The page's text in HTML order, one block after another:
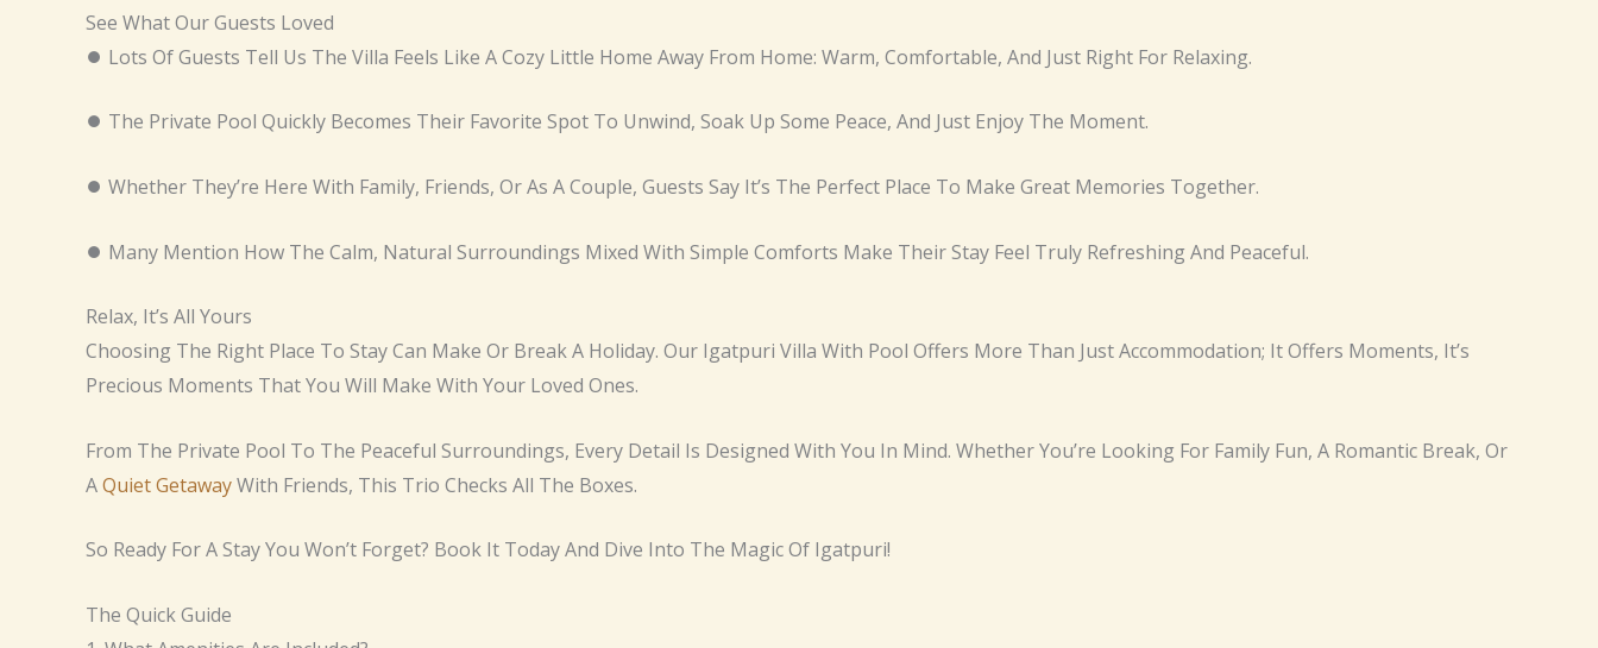
See What Our Guests Loved
⏺ Lots Of Guests Tell Us The Villa Feels Like A Cozy Little Home Away From Home: Warm, Comfortable, And Just Right For Relaxing.
⏺ The Private Pool Quickly Becomes Their Favorite Spot To Unwind, Soak Up Some Peace, And Just Enjoy The Moment.
⏺ Whether They’re Here With Family, Friends, Or As A Couple, Guests Say It’s The Perfect Place To Make Great Memories Together.
⏺ Many Mention How The Calm, Natural Surroundings Mixed With Simple Comforts Make Their Stay Feel Truly Refreshing And Peaceful.
Relax, It’s All Yours
Choosing The Right Place To Stay Can Make Or Break A Holiday. Our Igatpuri Villa With Pool Offers More Than Just Accommodation; It Offers Moments, It’s
Precious Moments That You Will Make With Your Loved Ones.
From The Private Pool To The Peaceful Surroundings, Every Detail Is Designed With You In Mind. Whether You’re Looking For Family Fun, A Romantic Break, Or
AQuiet GetawayWith Friends, This Trio Checks All The Boxes.
So Ready For A Stay You Won’t Forget? Book It Today And Dive Into The Magic Of Igatpuri!
The Quick Guide